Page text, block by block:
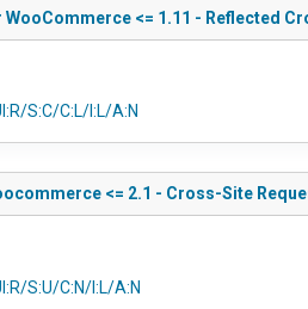
<= 1.11 - Reflected
S:C/C:L/I:L/A:N
<= 2.1 - Cross-Site
S:U/C:N/I:L/A:N